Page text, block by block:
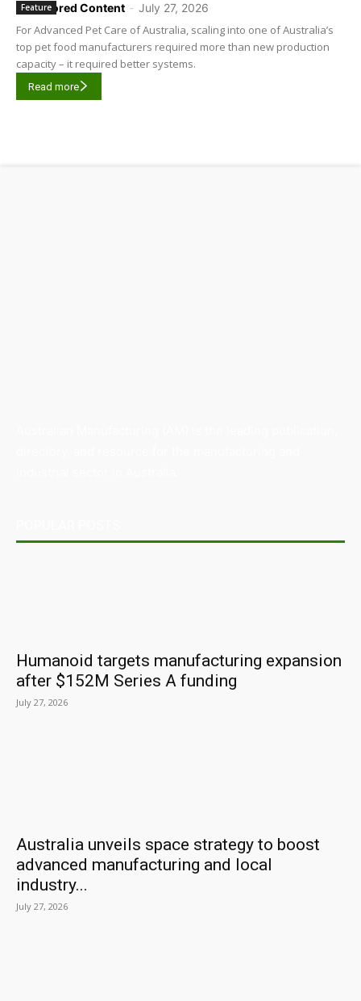
Sponsored Content - July 27, 2026
Feature
For Advanced Pet Care of Australia, scaling into one of Australia’s
top pet food manufacturers required more than new production
capacity – it required better systems.
Read more
Humanoid targets manufacturing expansion
after $152M Series A funding
July 27, 2026
Australia unveils space strategy to boost
advanced manufacturing and local
industry...
July 27, 2026